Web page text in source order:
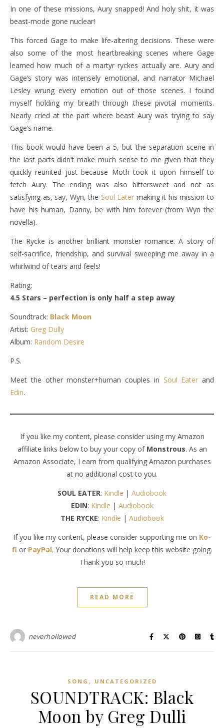
In one of these missions, Aury snapped! And holy shit, it was
beast-mode gone nuclear!
This forced Gage to make life-altering decisions. These were
also some of the most heartbreaking scenes where Gage
learned how much of a martyr ryckes actually are. Aury and
Gage’s story was intensely emotional, and narrator Michael
Lesley wrung every emotion out of those scenes. I found
myself holding my breath through these pivotal moments.
Nearly cried at the part where beast Aury was trying to say
Gage’s name.
This book would have been a 5, but the separation scene in
the last parts didn’t make much sense to me given that they
quickly reunited just because Moth took it upon himself to
fetch Aury. The ending was also bittersweet and not as
satisfying as, say, Wyn, the Soul Eater making it his mission to
have his human, Danny, be with him forever (from Wyn the
novella).
The Rycke is another brilliant monster romance. A story of
self-sacrifice, friendship, and survival sweeping me away in a
whirlwind of tears and feels!
Rating:
4.5 Stars – perfection is only half a step away
Soundtrack: Black Moon
Artist: Greg Dully
Album: Random Desire
P.S.
Meet the other monster+human couples in Soul Eater and
Edin.
If you like my content, please consider using my Amazon
affiliate links below to buy your copy ofMonstrous. As an
Amazon Associate, I earn from qualifying Amazon purchases
at no additional cost to you.
SOUL EATER: Kindle | Audiobook
EDIN: Kindle | Audiobook
THE RYCKE: Kindle | Audiobook
If you like my content, please consider supporting me on Ko-
fi or PayPal. Your donations will help keep this website going.
Thank you so much!
READ MORE
neverhollowed
SONG , UNCATEGORIZED
SOUNDTRACK: Black
Moon by Greg Dulli